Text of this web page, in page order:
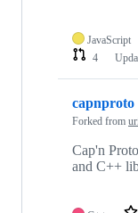
JavaScript
4
capnproto
Forked from
Cap'n
and C++